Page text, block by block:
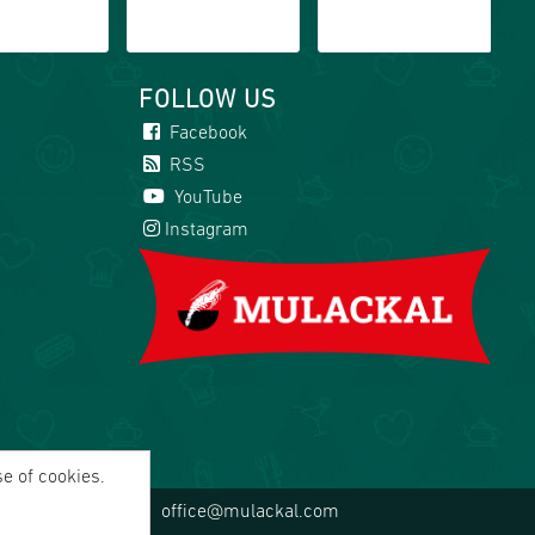
FOLLOW US
Facebook
RSS
YouTube
Instagram
office@mulackal.com
of cookies.